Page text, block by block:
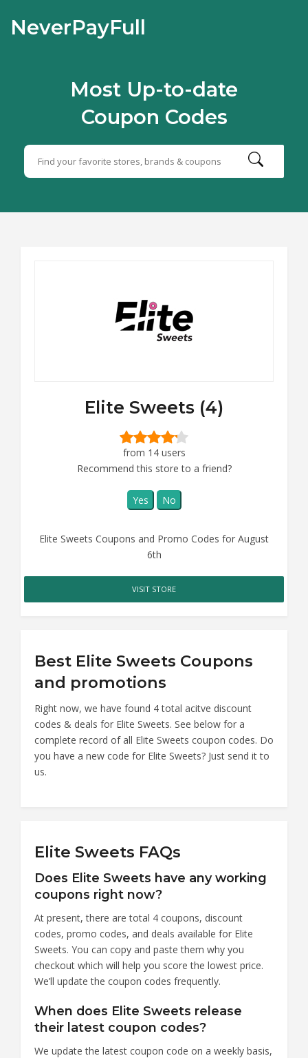
NeverPayFull
Most Up-to-date
Coupon Codes
Elite Sweets (4)
from 14 users
Recommend this store to a friend?
Yes No
Elite Sweets Coupons and Promo Codes for August
6th
VISIT STORE
Best Elite Sweets Coupons
and promotions
Right now, we have found 4 total acitve discount
codes & deals for Elite Sweets. See below for a
complete record of all Elite Sweets coupon codes. Do
you have a new code for Elite Sweets? Just send it to
us.
Elite Sweets FAQs
Does Elite Sweets have any working
coupons right now?
At present, there are total 4 coupons, discount
codes, promo codes, and deals available for Elite
Sweets. You can copy and paste them why you
checkout which will help you score the lowest price.
We’ll update the coupon codes frequently.
When does Elite Sweets release
their latest coupon codes?
We update the latest coupon code on a weekly basis,